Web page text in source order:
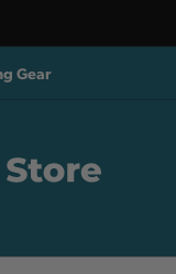
Gear